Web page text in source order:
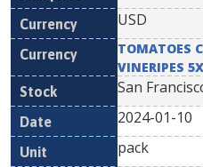
USD
TOMATOES
VINERIPES
San
2024-01-10
pack